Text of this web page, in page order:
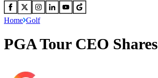
Home Golf
PGA Tour CEO